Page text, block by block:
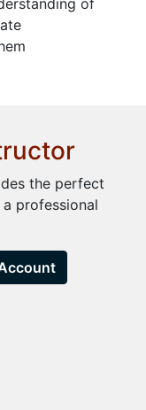
of
the perfect
professional